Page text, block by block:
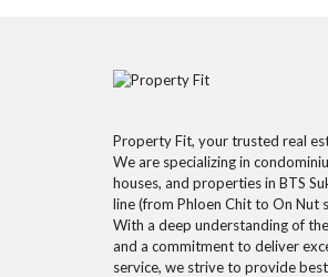
Property Fit, your trusted real
We are specializing in
houses, and properties in BTS
line (from Phloen Chit to On Nut
With a deep understanding of
and a commitment to deliver
service, we strive to provide